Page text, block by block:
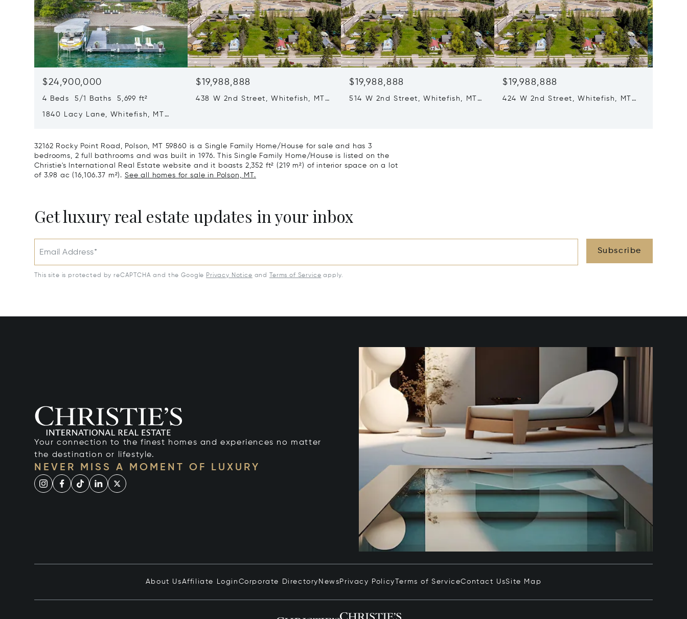
$24,900,000
4 Beds 5/1 Baths 5,699 ft²
1840 Lacy Lane, Whitefish, MT
$19,988,888
438 W 2nd Street, Whitefish, MT
$19,988,888
514 W 2nd Street, Whitefish, MT
$19,988,888
424 W 2nd Street, Whitefish, MT
32162 Rocky Point Road, Polson, MT 59860 is a Single Family Home/House for sale and has 3
bedrooms, 2 full bathrooms and was built in 1976. This Single Family Home/House is listed on the
Christie's International Real Estate website and it boasts 2,352 ft² (219 m²) of interior space on a lot
of 3.98 ac (16,106.37 m²). See all homes for sale in Polson, MT.
Get luxury real estate updates in your inbox
Email Address* Subscribe
This site is protected by reCAPTCHA and the Google Privacy Notice and Terms of Service apply.
Your connection to the finest homes and experiences no matter
the destination or lifestyle.
NEVER MISS A MOMENT OF LUXURY
About UsAffiliate Login Corporate Directory News Privacy Policy Terms of ServiceContact UsSite Map